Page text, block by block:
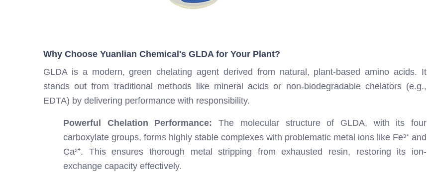
Why Choose Yuanlian Chemical's GLDA for Your Plant?
GLDA is a modern, green chelating agent derived from natural, plant-based amino acids. It
stands out from traditional methods like mineral acids or non-biodegradable chelators (e.g.,
EDTA) by delivering performance with responsibility.
Powerful Chelation Performance: The molecular structure of GLDA, with its four
carboxylate groups, forms highly stable complexes with problematic metal ions like Fe³⁺ and
Ca²⁺. This ensures thorough metal stripping from exhausted resin, restoring its ion-
exchange capacity effectively.